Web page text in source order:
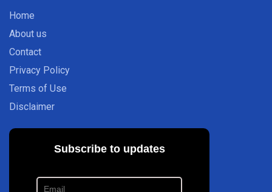
Home
About us
Contact
Privacy Policy
Terms of Use
Disclaimer